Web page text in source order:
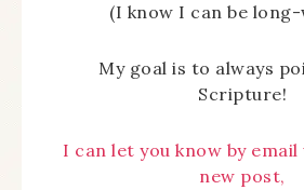
(I know I can be
My goal is to always
Scripture!
I can let you know by email
new post,